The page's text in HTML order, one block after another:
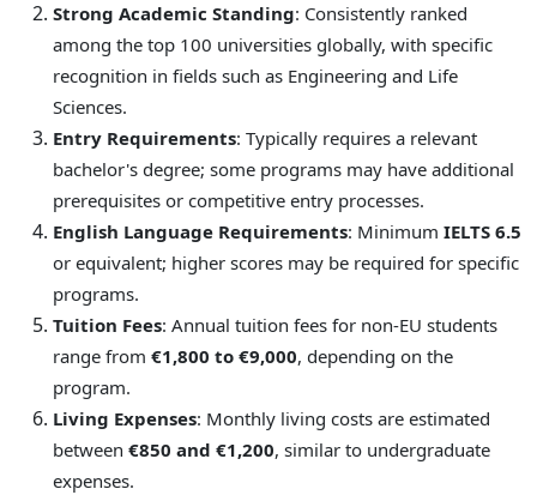
Strong Academic Standing: Consistently ranked
among the top 100 universities globally, with specific
recognition in fields such as Engineering and Life
Sciences.
Entry Requirements: Typically requires a relevant
bachelor's degree; some programs may have additional
prerequisites or competitive entry processes.
English Language Requirements: Minimum IELTS 6.5
or equivalent; higher scores may be required for specific
programs.
Tuition Fees: Annual tuition fees for non-EU students
range from €1,800 to €9,000, depending on the
program.
Living Expenses: Monthly living costs are estimated
between €850 and €1,200, similar to undergraduate
expenses.